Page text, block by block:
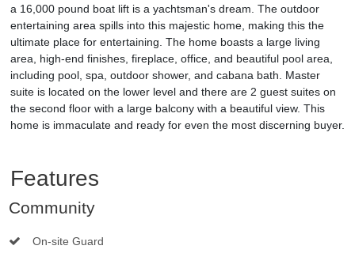
a 16,000 pound boat lift is a yachtsman's dream. The outdoor
entertaining area spills into this majestic home, making this the
ultimate place for entertaining. The home boasts a large living
area, high-end finishes, fireplace, office, and beautiful pool area,
including pool, spa, outdoor shower, and cabana bath. Master
suite is located on the lower level and there are 2 guest suites on
the second floor with a large balcony with a beautiful view. This
home is immaculate and ready for even the most discerning buyer.
Features
Community
On-site Guard